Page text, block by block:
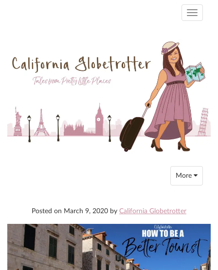
Toggle
Toggle
navigation
More
Posted on March 9, 2020 by California Globetrotter